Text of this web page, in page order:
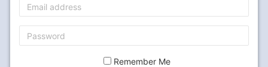
Remember Me